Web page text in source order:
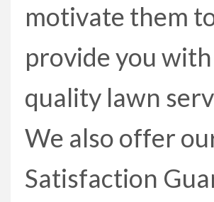
motivate them
provide you
quality lawn
We also offer
Satisfaction